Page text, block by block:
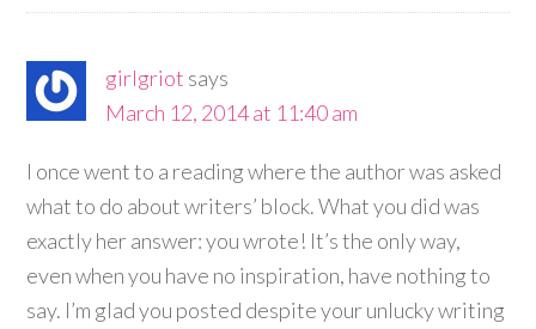
girlgriot says
March 12, 2014 at 11:40 am
I once went to a reading where the author was asked
what to do about writers’ block. What you did was
exactly her answer: you wrote! It’s the only way,
even when you have no inspiration, have nothing to
say. I’m glad you posted despite your unlucky writing